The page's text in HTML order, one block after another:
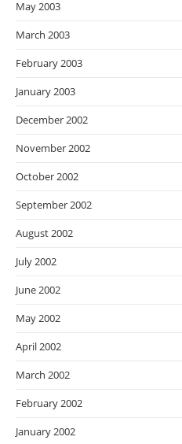
May 2003
March 2003
February 2003
January 2003
December 2002
November 2002
October 2002
September 2002
August 2002
July 2002
June 2002
May 2002
April 2002
March 2002
February 2002
January 2002